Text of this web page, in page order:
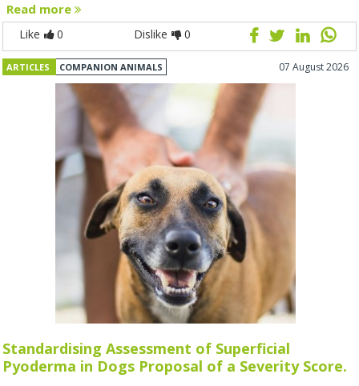
Read more
Like 0 Dislike 0
ARTICLES COMPANION ANIMALS 07 August 2026
Standardising Assessment of Superficial
Pyoderma in Dogs Proposal of a Severity Score.